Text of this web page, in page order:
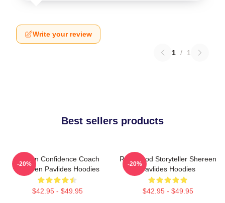
Write your review
1 / 1
Best sellers products
Kitchen Confidence Coach
Shereen Pavlides Hoodies
$42.95 - $49.95
-20%
Real-Food Storyteller Shereen
Pavlides Hoodies
$42.95 - $49.95
-20%